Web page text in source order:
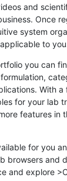
and
Once
system
to
you can
With
for your lab
features in
for you
browsers and
and explore